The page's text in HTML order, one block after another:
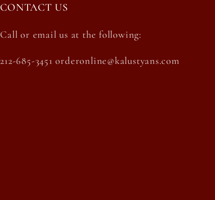
CONTACT US
Call or email us at the following:
212-685-3451 orderonline@kalustyans.com